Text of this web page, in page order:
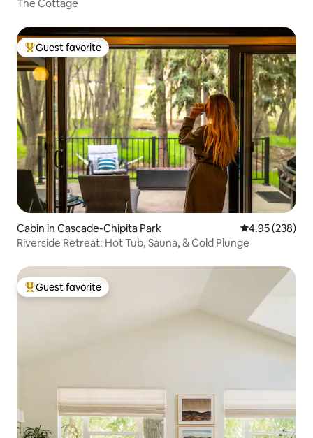
The Cottage
Top guest favorite
Guest favorite
Cabin in Cascade-Chipita Park 4.95 out of 5
4.95 (238)
Riverside Retreat: Hot Tub, Sauna, & Cold Plunge
Top guest favorite
Guest favorite